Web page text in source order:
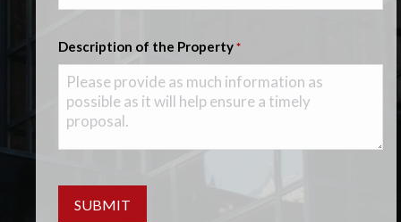
Description of the Property *